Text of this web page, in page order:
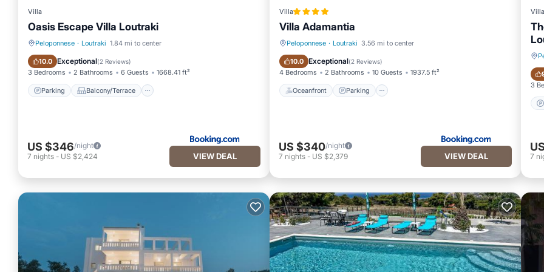
Villa
Oasis Escape Villa Loutraki
Peloponnese · Loutraki 1.84 mi to center
10.0 Exceptional(2 Reviews)
3 Bedrooms 2 Bathrooms 6 Guests 1668.41 ft²
Parking Balcony/Terrace
Parking Balcony/Terrace
US $346/night
7 nights - US $2,424 VIEW DEAL
Villa
Villa Adamantia
Peloponnese · Loutraki 3.56 mi to center
10.0 Exceptional(2 Reviews)
4 Bedrooms 2 Bathrooms 10 Guests 1937.5 ft²
Oceanfront Parking
Oceanfront Parking
US $340/night
7 nights- US $2,379 VIEW DEAL
Villa
3
7